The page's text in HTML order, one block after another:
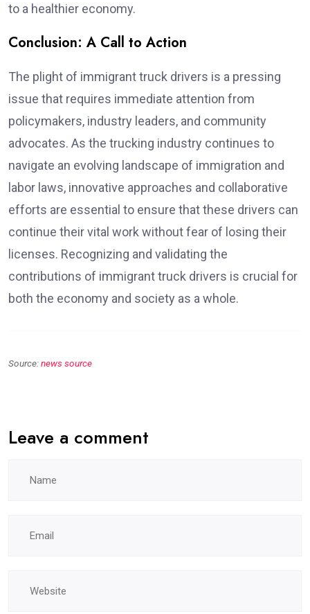
to a healthier economy.
Conclusion: A Call to Action
The plight of immigrant truck drivers is a pressing
issue that requires immediate attention from
policymakers, industry leaders, and community
advocates. As the trucking industry continues to
navigate an evolving landscape of immigration and
labor laws, innovative approaches and collaborative
efforts are essential to ensure that these drivers can
continue their vital work without fear of losing their
licenses. Recognizing and validating the
contributions of immigrant truck drivers is crucial for
both the economy and society as a whole.
Source:news source
Leave a comment